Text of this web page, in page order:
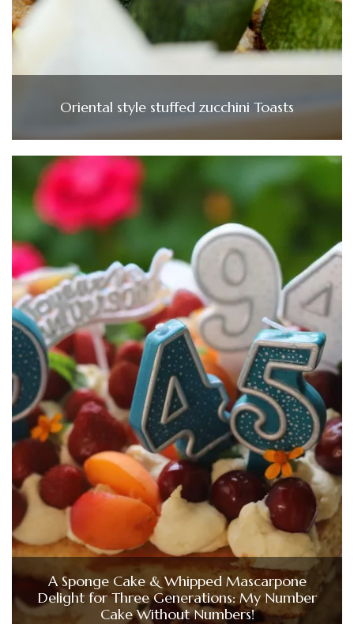
Oriental style stuffed zucchini Toasts
A Sponge Cake & Whipped Mascarpone
Delight for Three Generations: My Number
Cake Without Numbers!